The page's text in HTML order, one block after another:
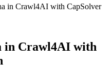
in Crawl4AI with CapSolver
in Crawl4AI with